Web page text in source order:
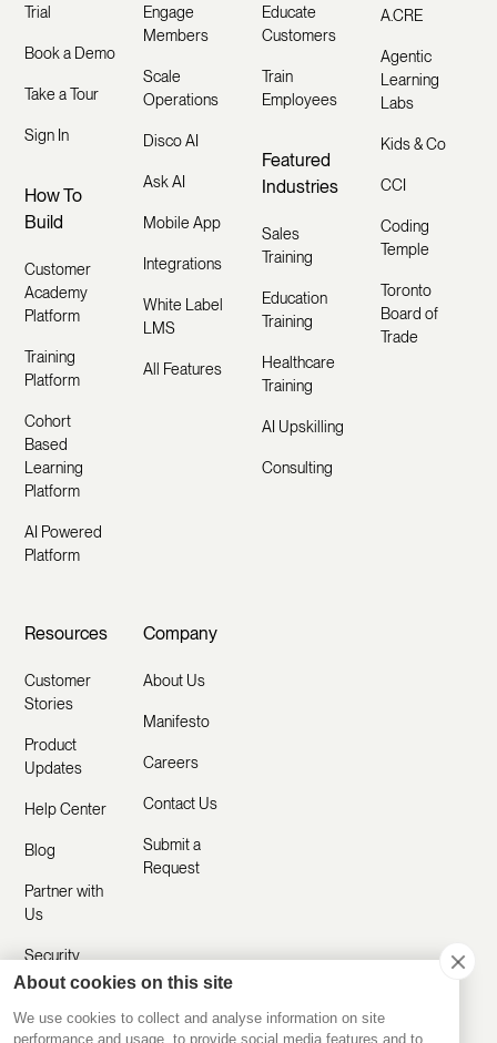
Trial
Book a Demo
Take a Tour
Sign In
How To
Build
Customer
Academy
Platform
Training
Platform
Cohort
Based
Learning
Platform
AI Powered
Platform
Engage
Members
Scale
Operations
Disco AI
Ask AI
Mobile App
Integrations
White Label
LMS
All Features
Educate
Customers
Train
Employees
Featured
Industries
Sales
Training
Education
Training
Healthcare
Training
AI Upskilling
Consulting
A.CRE
Agentic
Learning
Labs
Kids & Co
CCI
Coding
Temple
Toronto
Board of
Trade
Resources
Customer
Stories
Product
Updates
Help Center
Blog
Partner with
Us
Security
Company
About Us
Manifesto
Careers
Contact Us
Submit a
Request
About cookies on this site
We use cookies to collect and analyse information on site
performance and usage, to provide social media features and to